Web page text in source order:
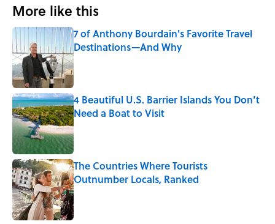
More like this
7 of Anthony Bourdain's Favorite Travel
Destinations—And Why
Published by on Invalid Date
4 Beautiful U.S. Barrier Islands You Don’t
Need a Boat to Visit
Published by on Invalid Date
The Countries Where Tourists
Outnumber Locals, Ranked
Published by on Invalid Date